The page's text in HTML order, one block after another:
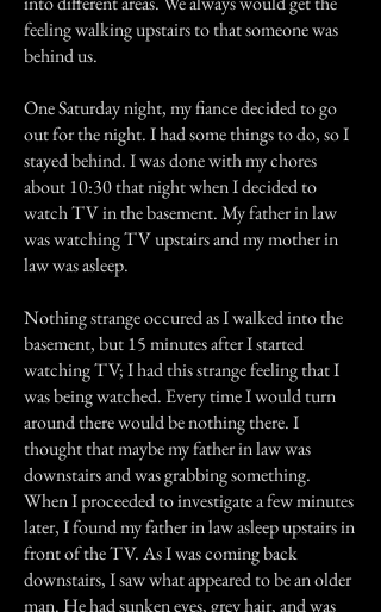
feeling walking upstairs to that someone was
behind us.
One Saturday night, my fiance decided to go
out for the night. I had some things to do, so I
stayed behind. I was done with my chores
about 10:30 that night when I decided to
watch TV in the basement. My father in law
was watching TV upstairs and my mother in
law was asleep.
Nothing strange occured as I walked into the
basement, but 15 minutes after I started
watching TV; I had this strange feeling that I
was being watched. Every time I would turn
around there would be nothing there. I
thought that maybe my father in law was
downstairs and was grabbing something.
When I proceeded to investigate a few minutes
later, I found my father in law asleep upstairs in
front of the TV. As I was coming back
downstairs, I saw what appeared to be an older
man. He had sunken eyes, grey hair, and was